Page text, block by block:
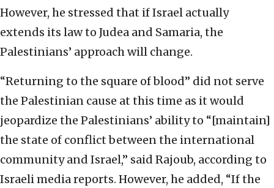
However, he stressed that if Israel actually
extends its law to Judea and Samaria, the
Palestinians’ approach will change.
“Returning to the square of blood” did not serve
the Palestinian cause at this time as it would
jeopardize the Palestinians’ ability to “[maintain]
the state of conflict between the international
community and Israel,” said Rajoub, according to
Israeli media reports. However, he added, “If the